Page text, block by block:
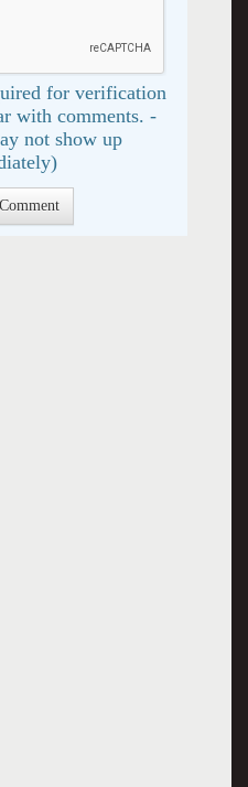
for verification
with comments. -
not show up